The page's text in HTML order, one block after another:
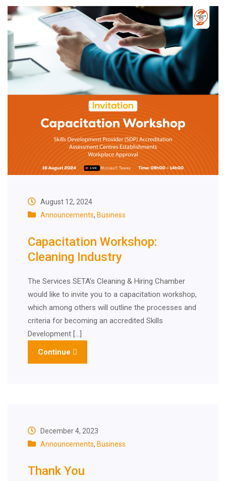
August 12, 2024
Announcements, Business
Capacitation Workshop:
Cleaning Industry
The Services SETA’s Cleaning & Hiring Chamber
would like to invite you to a capacitation workshop,
which among others will outline the processes and
criteria for becoming an accredited Skills
Development […]
Continue
December 4, 2023
Announcements, Business
Thank You